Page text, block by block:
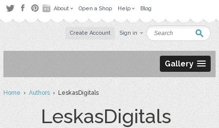
About Open a Shop Help Blog
Create Account Sign in
Gallery
Home›Authors› LeskasDigitals
LeskasDigitals